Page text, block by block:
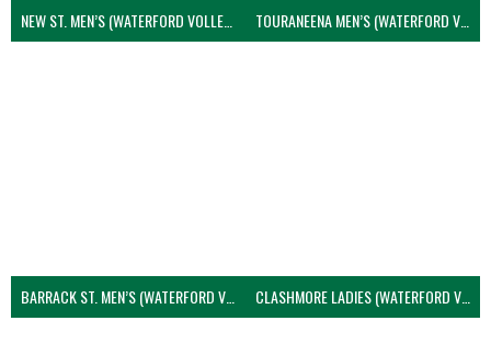
NEW ST. MEN’S (WATERFORD VOLLEYBALL) TOURANEENA MEN’S (WATERFORD VOLLEYBALL)
BARRACK ST. MEN’S (WATERFORD VOLLEYBALL) CLASHMORE LADIES (WATERFORD VOLLEYBALL)